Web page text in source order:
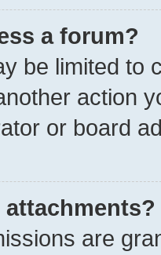
a forum?
be limited to
action
or board
attachments?
are